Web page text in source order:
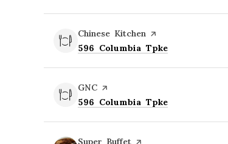
Visit the
Chinese Kitchen page on Yelp
Search
596 Columbia Tpke
Visit the
GNC page on Yelp
Search
596 Columbia Tpke
Visit the
Super Buffet page on Yelp